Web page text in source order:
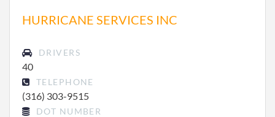
HURRICANE SERVICES INC
DRIVERS
40
TELEPHONE
(316) 303-9515
DOT NUMBER